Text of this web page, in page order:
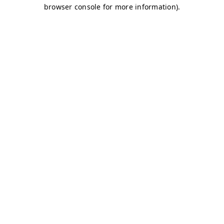
browser console for more information).